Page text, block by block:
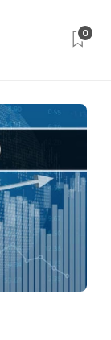
0